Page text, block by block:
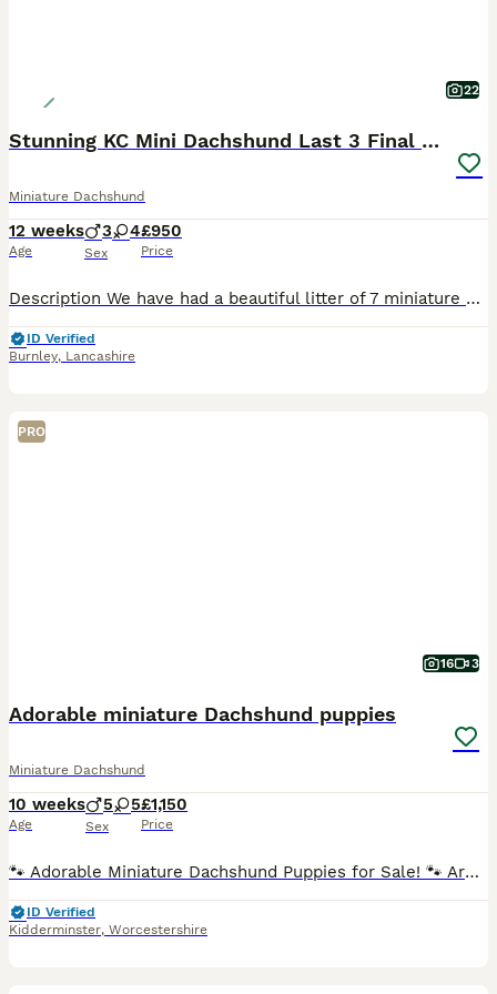
22
Stunning KC Mini Dachshund Last 3 Final Reductions
Miniature Dachshund
12 weeks
Age
3 4
Sex
£950
Price
Description We have had a beautiful litter of 7 miniature short hair daxies from our stunning Dainty Girl. This is her second litter and she has again been the most amazing mother. She has had 4x girls And 3x boys as follows: we have reduced the cost Isabella (fawn) girl SOLD £1400, Blue boy SOLD £1400, Blue Girl £1500 now reduced to £1100, 2x Choc n tan Girls one still av
ID Verified
Burnley, Lancashire
PRO
16 3
Adorable miniature Dachshund puppies
Miniature Dachshund
10 weeks
Age
5 5
Sex
£1,150
Price
🐾 Adorable Miniature Dachshund Puppies for Sale! 🐾 Are you ready to welcome a bundle of joy into your home? We have 10 stunning miniature dachshund puppies looking for loving families! These little
ID Verified
Kidderminster, Worcestershire